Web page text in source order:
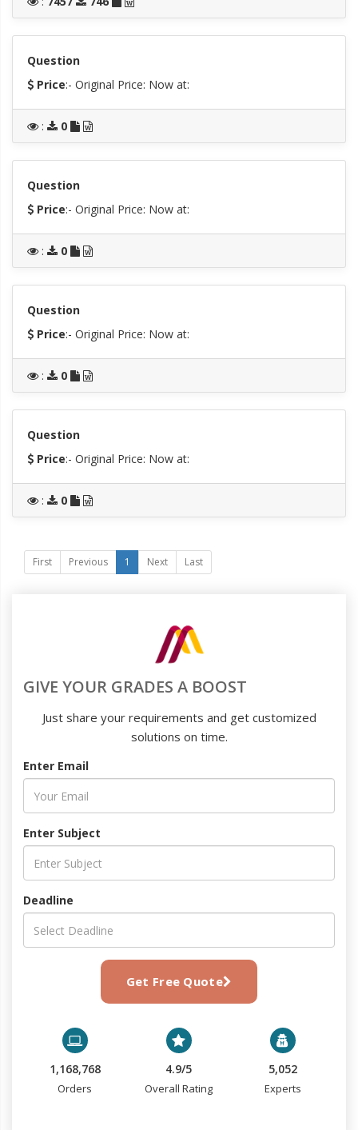
Question
Price:- Original Price: Now at:
: 0
Question
Price:- Original Price: Now at:
: 0
Question
Price:- Original Price: Now at:
: 0
Question
Price:- Original Price: Now at:
: 0
First Previous 1 Next Last
GIVE YOUR GRADES A BOOST
Just share your requirements and get customized
solutions on time.
Enter Email
Enter Subject
Deadline
Get Free Quote
1,168,768
Orders
4.9/5
Overall Rating
5,052
Experts